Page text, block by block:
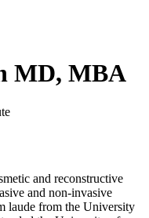
MD, MBA
and reconstructive
and non-invasive
laude from the University